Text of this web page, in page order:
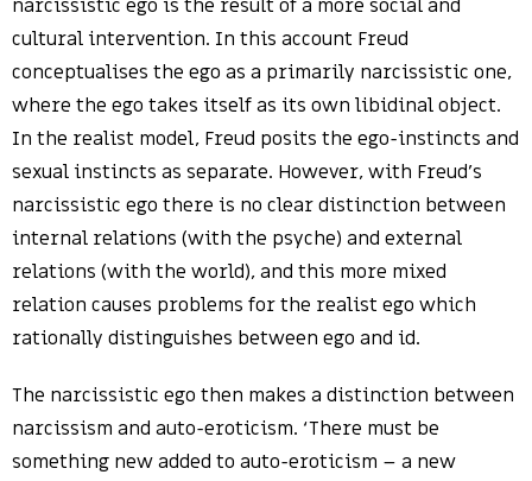
narcissistic ego is the result of a more social and
cultural intervention. In this account Freud
conceptualises the ego as a primarily narcissistic one,
where the ego takes itself as its own libidinal object.
In the realist model, Freud posits the ego-instincts and
sexual instincts as separate. However, with Freud’s
narcissistic ego there is no clear distinction between
internal relations (with the psyche) and external
relations (with the world), and this more mixed
relation causes problems for the realist ego which
rationally distinguishes between ego and id.
The narcissistic ego then makes a distinction between
narcissism and auto-eroticism. ‘There must be
something new added to auto-eroticism – a new